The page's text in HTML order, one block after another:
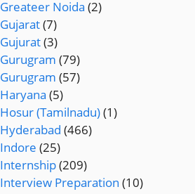
Greateer Noida (2)
Gujarat(7)
Gujurat(3)
Gurugram (79)
Gurugram (57)
Haryana (5)
Hosur (Tamilnadu)(1)
Hyderabad (466)
Indore (25)
Internship(209)
Interview Preparation (10)